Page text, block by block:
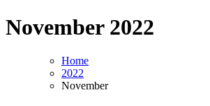
November 2022
Home
2022
November